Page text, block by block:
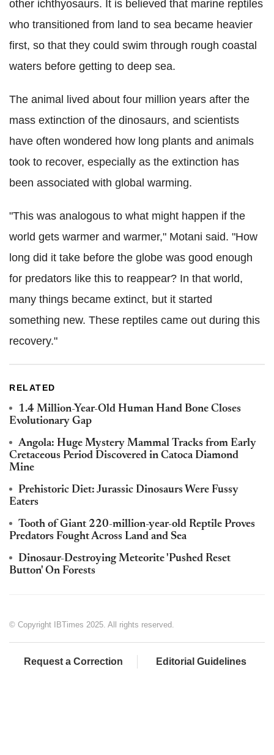
other ichthyosaurs. It is believed that marine reptiles
who transitioned from land to sea became heavier
first, so that they could swim through rough coastal
waters before getting to deep sea.
The animal lived about four million years after the
mass extinction of the dinosaurs, and scientists
have often wondered how long plants and animals
took to recover, especially as the extinction has
been associated with global warming.
"This was analogous to what might happen if the
world gets warmer and warmer," Motani said. "How
long did it take before the globe was good enough
for predators like this to reappear? In that world,
many things became extinct, but it started
something new. These reptiles came out during this
recovery."
RELATED
1.4 Million-Year-Old Human Hand Bone Closes
Evolutionary Gap
Angola: Huge Mystery Mammal Tracks from Early
Cretaceous Period Discovered in Catoca Diamond
Mine
Prehistoric Diet: Jurassic Dinosaurs Were Fussy
Eaters
Tooth of Giant 220-million-year-old Reptile Proves
Predators Fought Across Land and Sea
Dinosaur-Destroying Meteorite 'Pushed Reset
Button' On Forests
© Copyright IBTimes 2025. All rights reserved.
Request a Correction Editorial Guidelines